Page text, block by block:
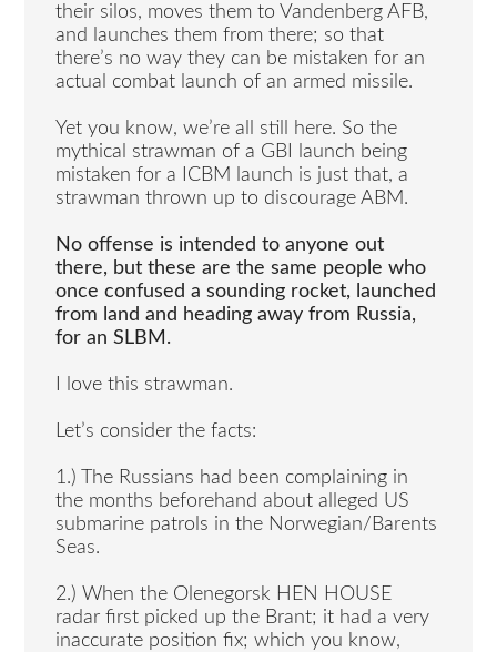
their silos, moves them to Vandenberg AFB,
and launches them from there; so that
there’s no way they can be mistaken for an
actual combat launch of an armed missile.
Yet you know, we’re all still here. So the
mythical strawman of a GBI launch being
mistaken for a ICBM launch is just that, a
strawman thrown up to discourage ABM.
No offense is intended to anyone out
there, but these are the same people who
once confused a sounding rocket, launched
from land and heading away from Russia,
for an SLBM.
I love this strawman.
Let’s consider the facts:
1.) The Russians had been complaining in
the months beforehand about alleged US
submarine patrols in the Norwegian/Barents
Seas.
2.) When the Olenegorsk HEN HOUSE
radar first picked up the Brant; it had a very
inaccurate position fix; which you know,